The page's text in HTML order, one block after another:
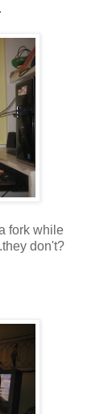
fork while
don't?